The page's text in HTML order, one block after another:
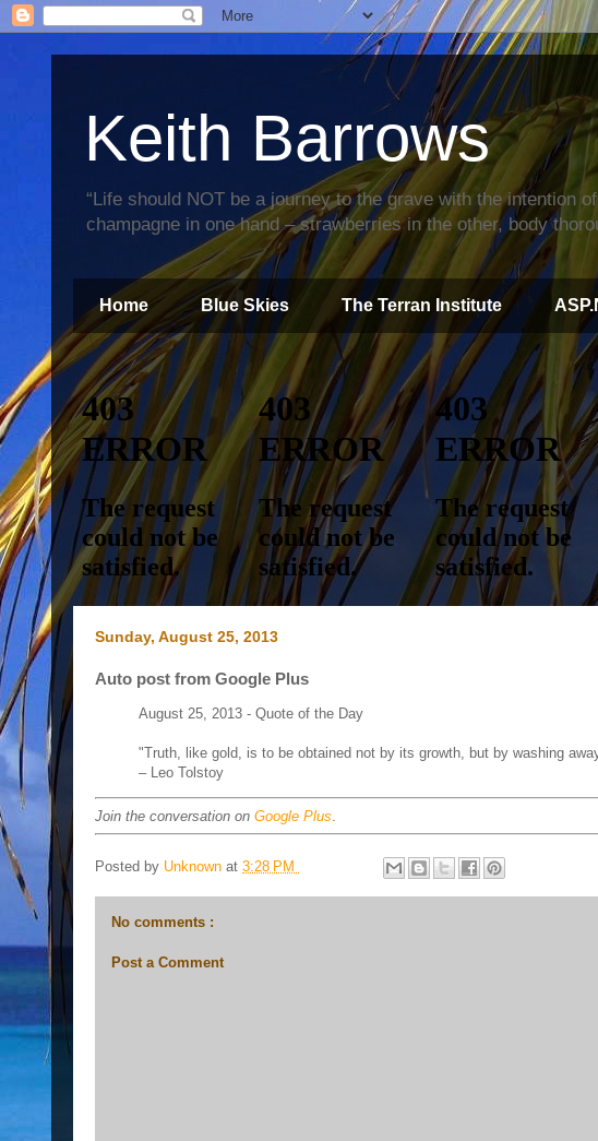
Keith Barrows
“Life should NOT be a journey to the grave with the intention
champagne in one hand – strawberries in the other, body
Home Blue Skies The Terran Institute
Sunday, August 25, 2013
Auto post from Google Plus
August 25, 2013 - Quote of the Day
"Truth, like gold, is to be obtained not by its growth, but by washing
– Leo Tolstoy
Join the conversation on Google Plus
Posted by Unknown at 3:28 PM
No comments :
Post a Comment